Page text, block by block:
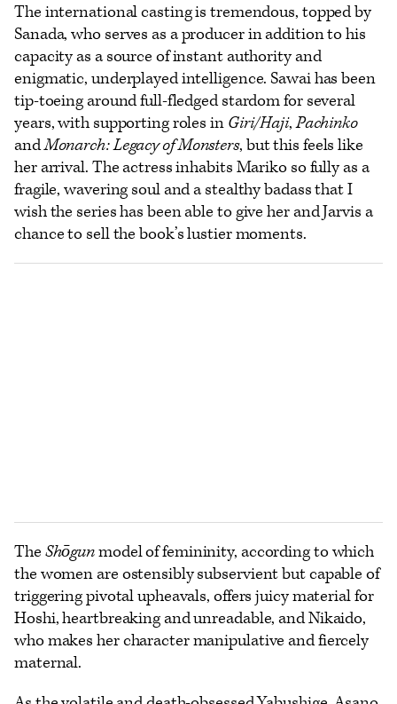
The international casting is tremendous, topped by
Sanada, who serves as a producer in addition to his
capacity as a source of instant authority and
enigmatic, underplayed intelligence. Sawai has been
tip-toeing around full-fledged stardom for several
years, with supporting roles in Giri/Haji,Pachinko
andMonarch: Legacy of Monsters, but this feels like
her arrival. The actress inhabits Mariko so fully as a
fragile, wavering soul and a stealthy badass that I
wish the series has been able to give her and Jarvis a
chance to sell the book’s lustier moments.
The Shōgunmodel of femininity, according to which
the women are ostensibly subservient but capable of
triggering pivotal upheavals, offers juicy material for
Hoshi, heartbreaking and unreadable, and Nikaido,
who makes her character manipulative and fiercely
maternal.